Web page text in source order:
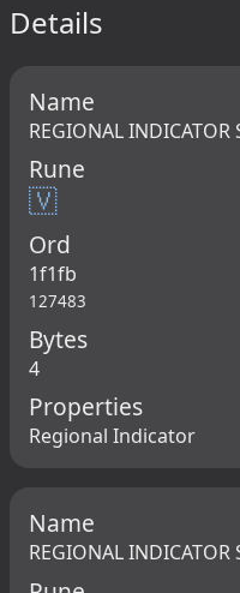
Details
Name
REGIONAL INDICATOR
Rune
🇻
Ord
1f1fb
127483
Bytes
4
Properties
Regional Indicator
Name
REGIONAL INDICATOR